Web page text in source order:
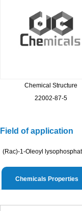
Chemical Structure
22002-87-5
Field of application
(Rac)-1-Oleoyl
Chemicals Properties